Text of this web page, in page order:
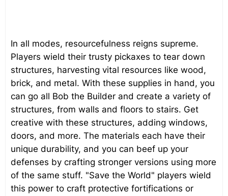
In all modes, resourcefulness reigns supreme.
Players wield their trusty pickaxes to tear down
structures, harvesting vital resources like wood,
brick, and metal. With these supplies in hand, you
can go all Bob the Builder and create a variety of
structures, from walls and floors to stairs. Get
creative with these structures, adding windows,
doors, and more. The materials each have their
unique durability, and you can beef up your
defenses by crafting stronger versions using more
of the same stuff. "Save the World" players wield
this power to craft protective fortifications or